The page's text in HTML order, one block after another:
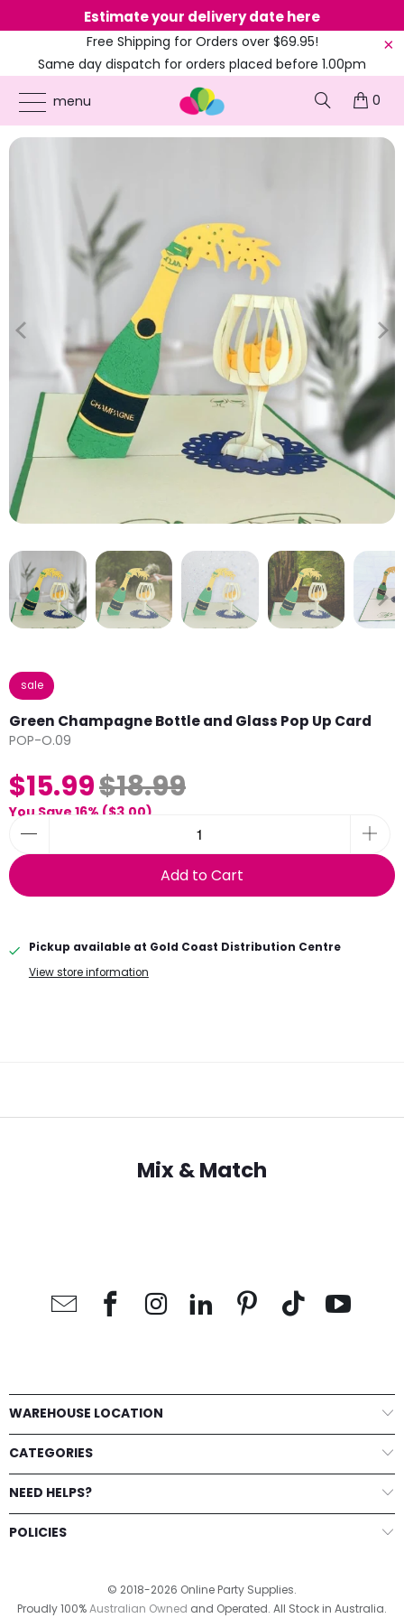
Estimate your delivery date here
Free Shipping for Orders over $69.95!
Same day dispatch for orders placed before 1.00pm
(EST)
menu
0
ONLINE PARTY SUPPLIES PRODUCTS / COLOURED PARTY
GREEN CHAMPAGNE
BOTTLE AND GLASS POP UP CARD
sale
Green Champagne Bottle and Glass Pop Up Card
POP-O.09
$15.99$18.99
You Save 16% ($3.00)
Add to Cart
Pickup available at Gold Coast Distribution Centre
View store information
Mix & Match
WAREHOUSE LOCATION
CATEGORIES
NEED HELPS?
POLICIES
© 2018-2026 Online Party Supplies.
Proudly 100%Australian Owned and Operated. All Stock in Australia.